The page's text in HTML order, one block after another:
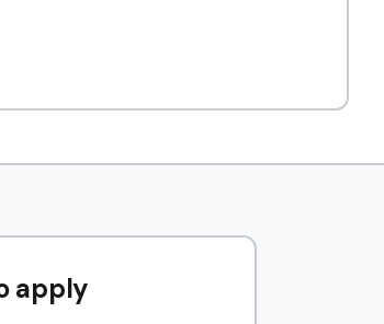
apply